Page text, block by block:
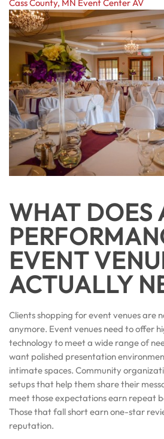
Cass County, MN Event Center AV
WHAT DOES
EVENT
ACTUALLY
Clients shopping for event venues are
anymore. Event venues need to offer
technology to meet a wide range of
want polished presentation
intimate spaces. Community
setups that help them share their
meet those expectations earn repeat
Those that fall short earn one-star
reputation.